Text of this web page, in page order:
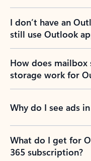
I don’t have an
still use Outlook
How does
storage work for
Why do I see ads
What do I get for
365 subscription?